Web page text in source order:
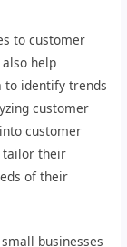
to customer
help
to identify trends
customer
customer
tailor their
of their
businesses